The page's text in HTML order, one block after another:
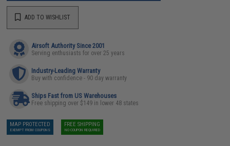
ADD TO WISHLIST
Airsoft Authority Since 2001
Serving enthusiasts for over 25 years
Industry-Leading Warranty
Buy with confidence - 90 day warranty
Ships Fast from US Warehouses
Free shipping over $149 in lower 48 states
MAP PROTECTED
EXEMPT FROM COUPONS
FREE SHIPPING
NO COUPON REQUIRED